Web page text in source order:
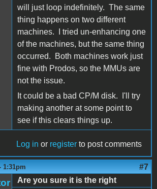
will just loop indefinitely. The same
thing happens on two different
machines. I tried un-enhancing one
of the machines, but the same thing
occurred. Both machines work just
fine with Prodos, so the MMUs are
not the issue.
It could be a bad CP/M disk. I'll try
making another at some point to
see if this clears things up.
Log in or register to post comments
1:31pm #7
Are you sure it is the right